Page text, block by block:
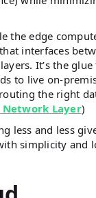
the edge
interfaces
It’s the
to live on-
the right
Network Layer)
less and less
simplicity and